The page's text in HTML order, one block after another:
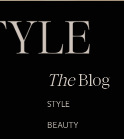
TheBlog
STYLE
BEAUTY